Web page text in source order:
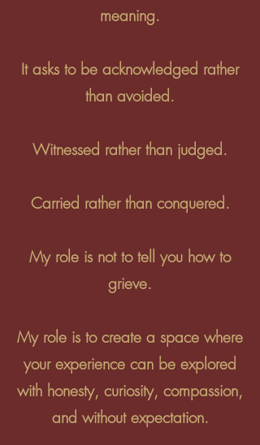
meaning.
It asks to be acknowledged rather
than avoided.
Witnessed rather than judged.
Carried rather than conquered.
My role is not to tell you how to
grieve.
My role is to create a space where
your experience can be explored
with honesty, curiosity, compassion,
and without expectation.